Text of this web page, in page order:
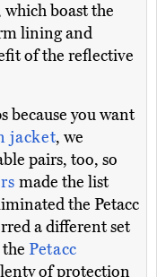
which boast the
lining and
of the reflective
because you want
jacket, we
pairs, too, so
made the list
the Petacc
a different set
Petacc
of protection